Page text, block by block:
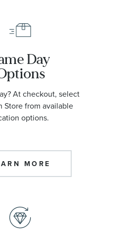
Day
At checkout, select
Store from available
options.
MORE